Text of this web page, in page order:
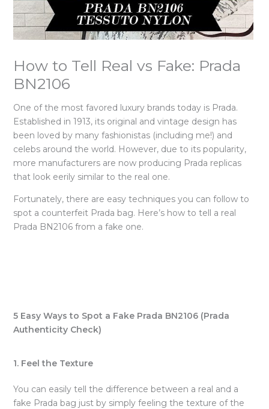
How to Tell Real vs Fake: Prada
BN2106
One of the most favored luxury brands today is Prada.
Established in 1913, its original and vintage design has
been loved by many fashionistas (including me!) and
celebs around the world. However, due to its popularity,
more manufacturers are now producing Prada replicas
that look eerily similar to the real one.
Fortunately, there are easy techniques you can follow to
spot a counterfeit Prada bag. Here’s how to tell a real
Prada BN2106 from a fake one.
5 Easy Ways to Spot a Fake Prada BN2106 (Prada
Authenticity Check)
1. Feel the Texture
You can easily tell the difference between a real and a
fake Prada bag just by simply feeling the texture of the